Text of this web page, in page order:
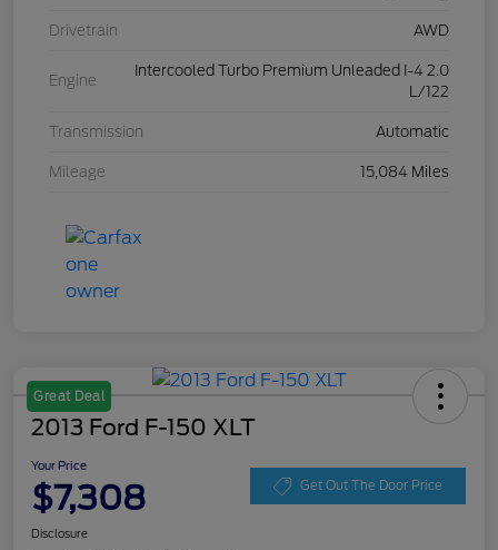
Drivetrain AWD
Engine
Intercooled Turbo Premium Unleaded I-4 2.0
L/122
Transmission Automatic
Mileage 15,084 Miles
Great Deal
2013 Ford F-150 XLT
Your Price
$7,308 Get Out The Door Price
Disclosure